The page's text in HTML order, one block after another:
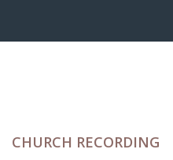
CHURCH RECORDING